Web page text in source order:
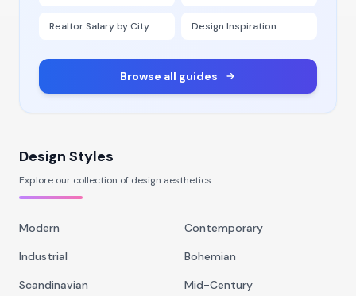
Realtor Salary by City Design Inspiration
Browse all guides
Design Styles
Explore our collection of design aesthetics
Modern
Contemporary
Industrial
Bohemian
Scandinavian
Mid-Century